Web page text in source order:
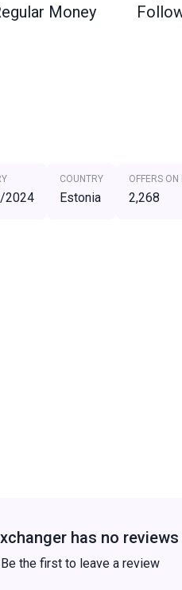
Money
2024
COUNTRY
Estonia
OFFERS
2,268
has no
Be the first to leave a review